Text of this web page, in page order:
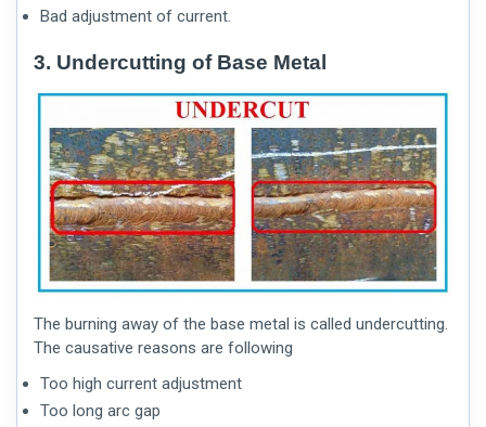
Bad adjustment of current.
3. Undercutting of Base Metal
The burning away of the base metal is called undercutting.
The causative reasons are following
Too high current adjustment
Too long arc gap